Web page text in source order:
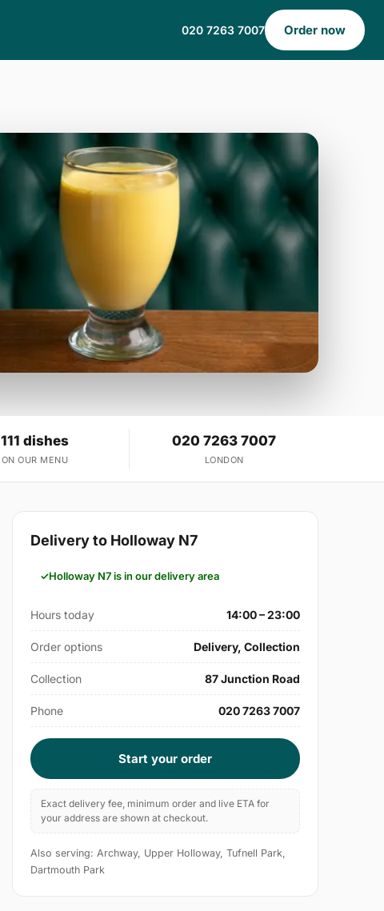
020 7263 7007 Order now
111 dishes
ON OUR MENU
020 7263 7007
LONDON
Delivery to Holloway N7
Holloway N7 is in our delivery area
Hours today 14:00 – 23:00
Order options Delivery, Collection
Collection 87 Junction Road
Phone 020 7263 7007
Start your order
Exact delivery fee, minimum order and live ETA for
your address are shown at checkout.
Also serving: Archway, Upper Holloway, Tufnell Park,
Dartmouth Park